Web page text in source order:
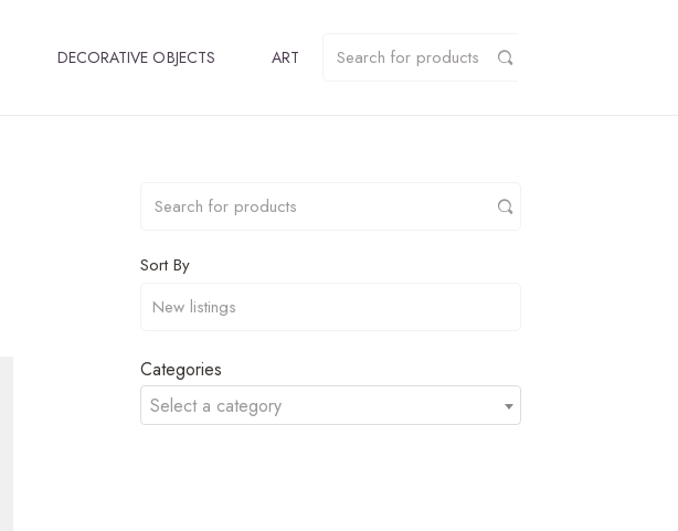
DECORATIVE OBJECTS ART
Sort By
Categories
Select a category